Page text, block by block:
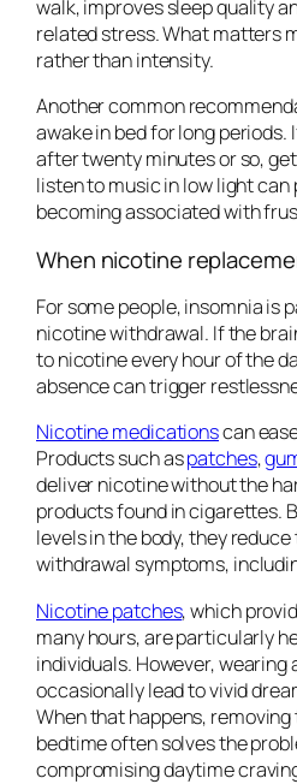
walk, improves sleep quality
related stress. What matters
rather than intensity.
Another common
awake in bed for long periods.
after twenty minutes or so,
listen to music in low light
becoming associated with
When nicotine
For some people, insomnia is
nicotine withdrawal. If the
to nicotine every hour of the
absence can trigger
Nicotine medicationscan
Products such aspatches,
deliver nicotine without the
products found in cigarettes.
levels in the body, they
withdrawal symptoms,
Nicotine patches, which
many hours, are particularly
individuals. However,
occasionally lead to vivid
When that happens,
bedtime often solves the
compromising daytime